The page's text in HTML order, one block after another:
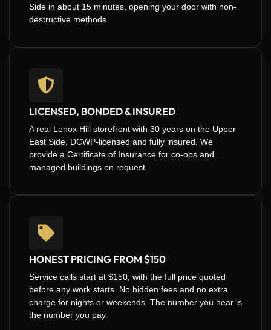
Side in about 15 minutes, opening your door with non-
destructive methods.
LICENSED, BONDED & INSURED
A real Lenox Hill storefront with 30 years on the Upper
East Side, DCWP-licensed and fully insured. We
provide a Certificate of Insurance for co-ops and
managed buildings on request.
HONEST PRICING FROM $150
Service calls start at $150, with the full price quoted
before any work starts. No hidden fees and no extra
charge for nights or weekends. The number you hear is
the number you pay.